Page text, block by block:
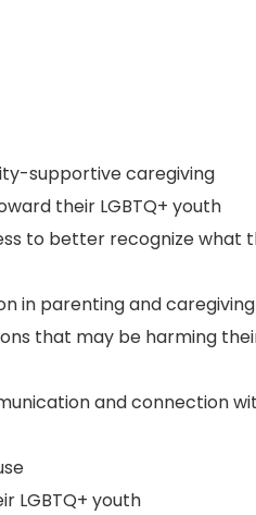
supportive caregiving
their LGBTQ+ youth
to better recognize what
in parenting and caregiving
that may be harming
and connection
LGBTQ+ youth